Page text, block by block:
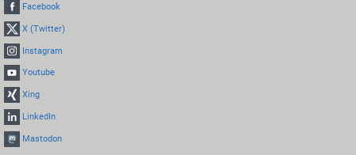
Facebook
X (Twitter)
Instagram
Youtube
Xing
LinkedIn
Mastodon